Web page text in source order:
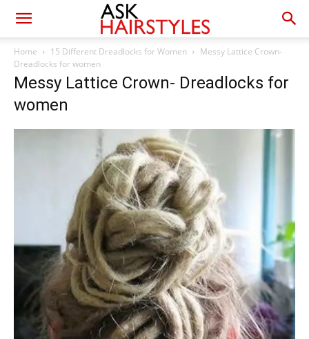
Home 15 Different Dreadlocks for Women
Messy Lattice Crown-
Dreadlocks for women
Messy Lattice Crown- Dreadlocks for
women